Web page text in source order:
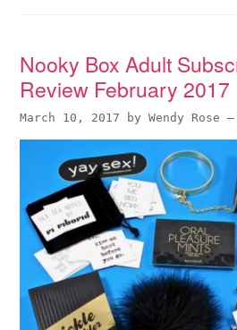
Nooky Box Adult
Review February 2017
March 10, 2017 byWendy Rose —